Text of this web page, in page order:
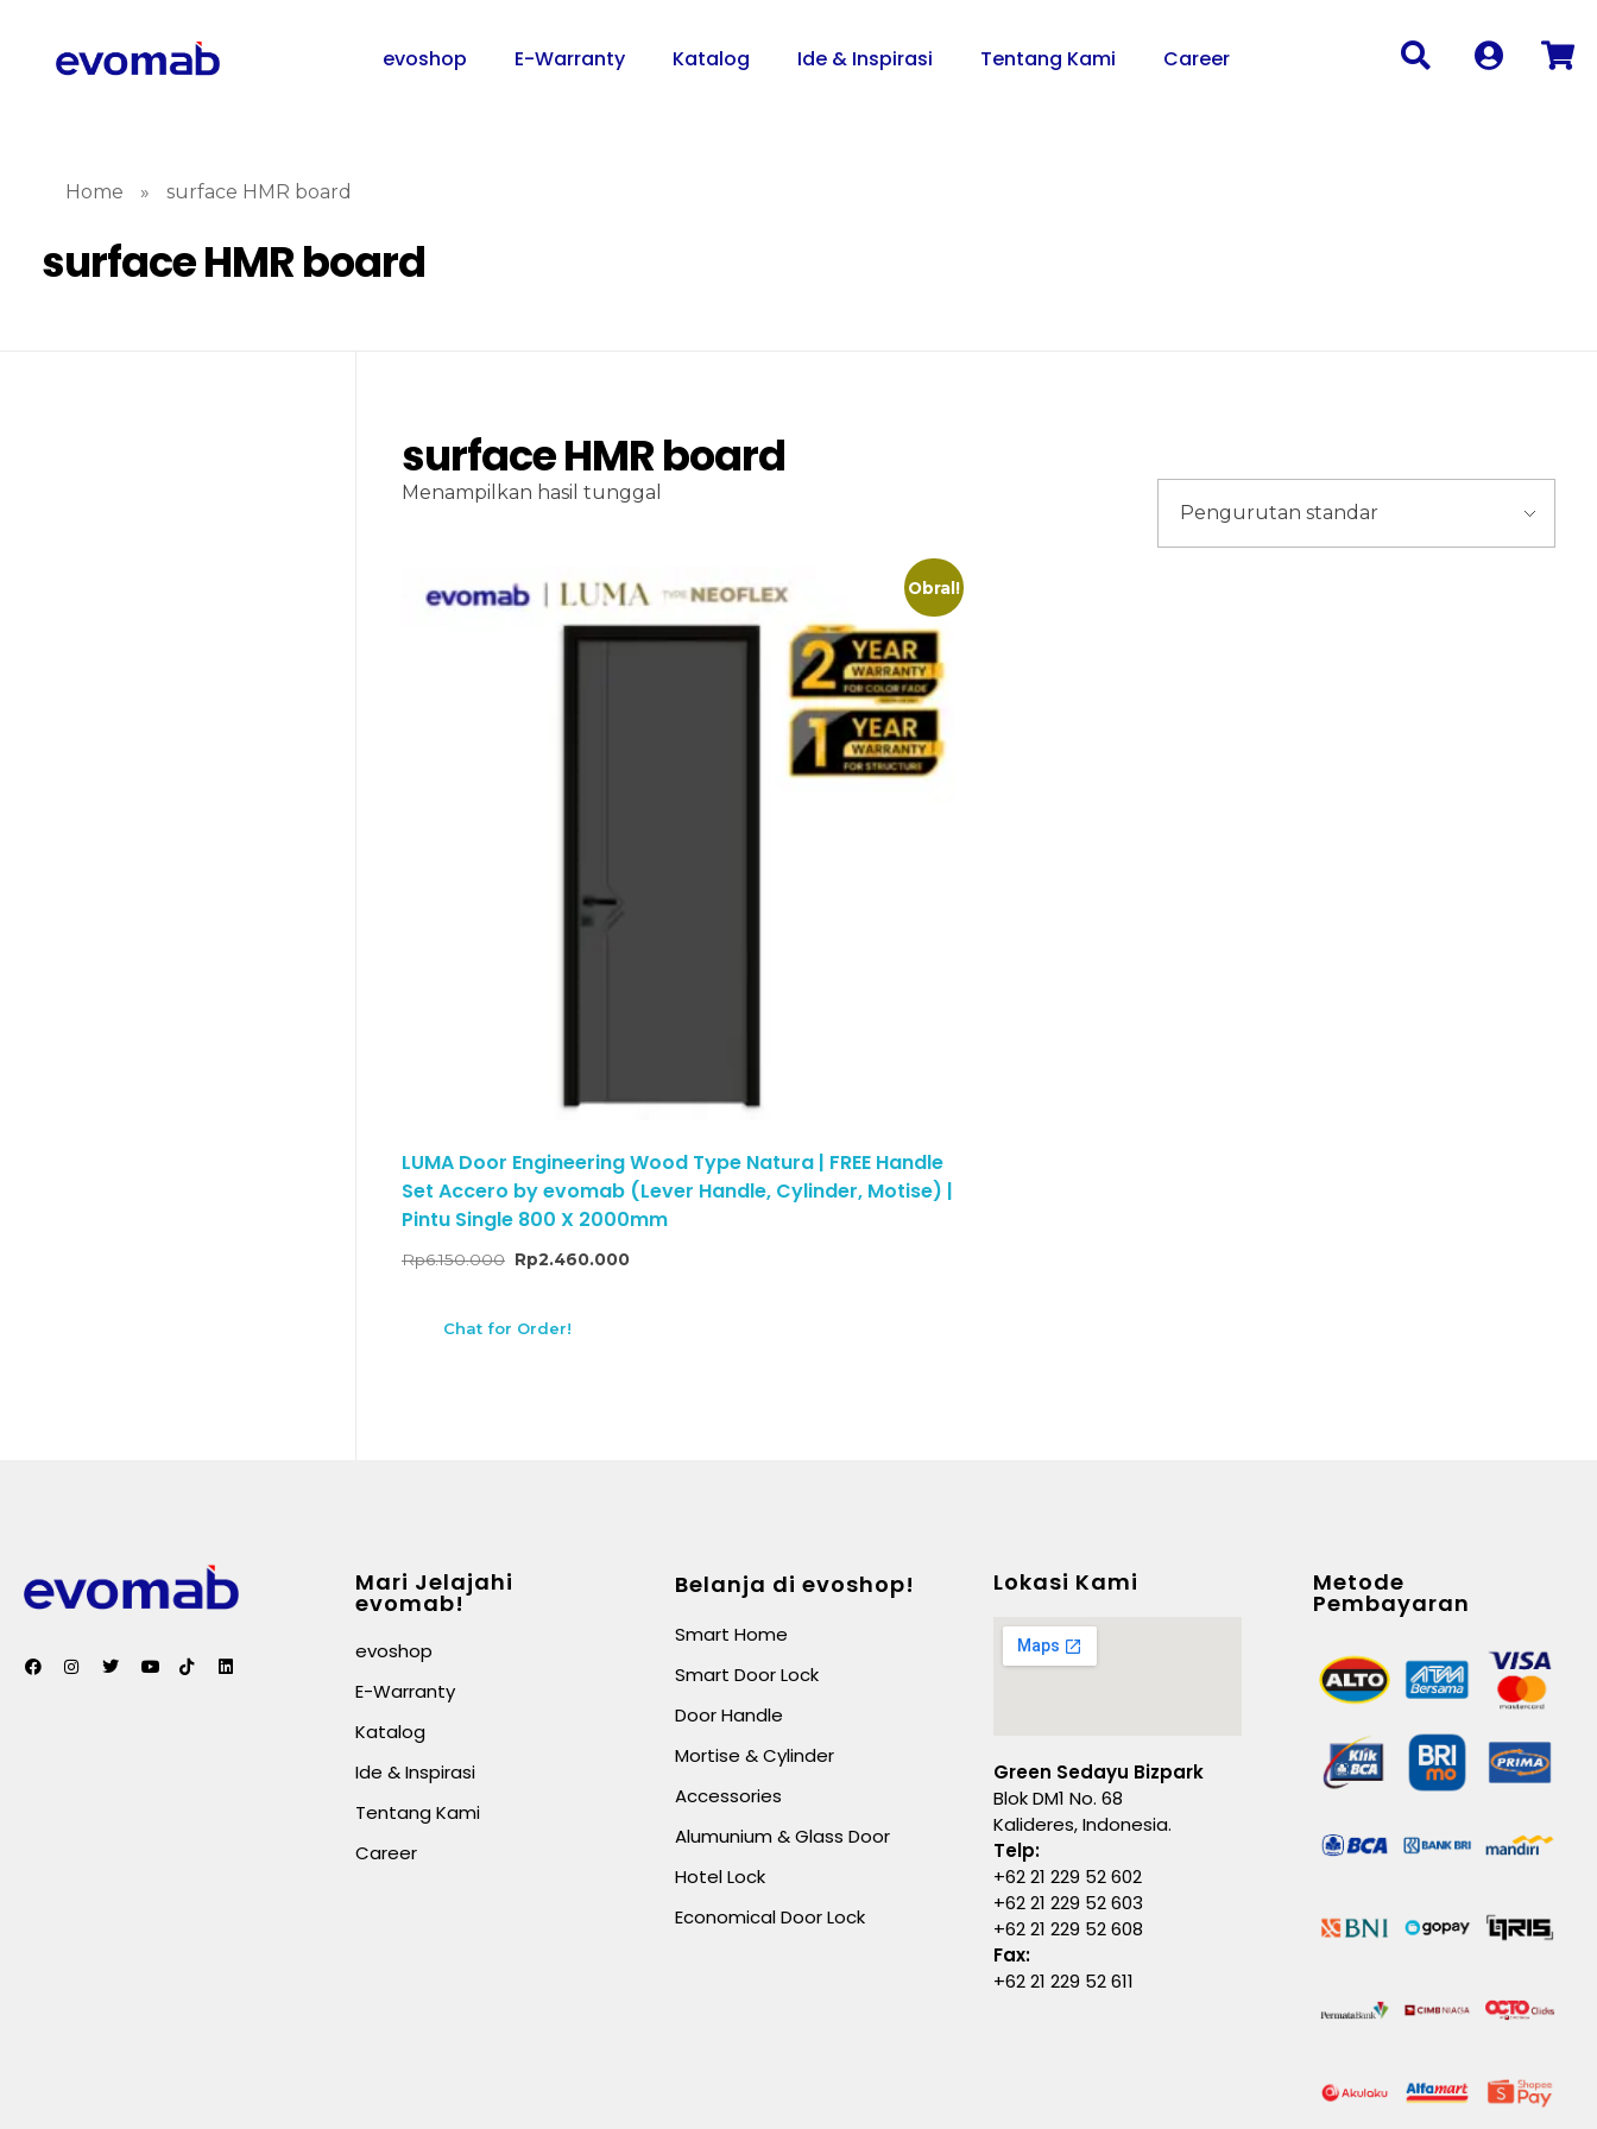
evoshop E-Warranty Katalog Ide & Inspirasi Tentang Kami Career
Home » surface HMR board
surface HMR board
surface HMR board
Menampilkan hasil tunggal
Obral!
LUMA Door Engineering Wood Type Natura | FREE Handle
Set Accero by evomab (Lever Handle, Cylinder, Motise) |
Pintu Single 800 X 2000mm
Rp6.150.000 Rp2.460.000
Chat for Order!
Mari Jelajahi
evomab!
evoshop
E-Warranty
Katalog
Ide & Inspirasi
Tentang Kami
Career
Belanja di evoshop!
Smart Home
Smart Door Lock
Door Handle
Mortise & Cylinder
Accessories
Alumunium & Glass Door
Hotel Lock
Economical Door Lock
Lokasi Kami
Green Sedayu Bizpark
Blok DM1 No. 68
Kalideres, Indonesia.
Telp:
+62 21 229 52 602
+62 21 229 52 603
+62 21 229 52 608
Fax:
+62 21 229 52 611
Metode
Pembayaran